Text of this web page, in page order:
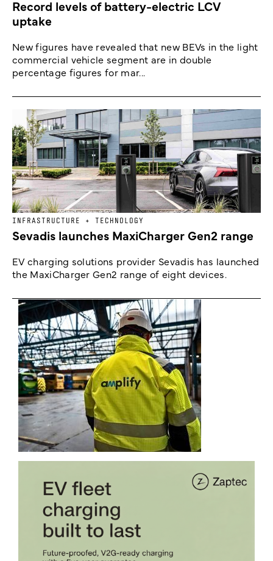
Record levels of battery-electric LCV
uptake
New figures have revealed that new BEVs in the light
commercial vehicle segment are in double
percentage figures for mar...
INFRASTRUCTURE + TECHNOLOGY
Sevadis launches MaxiCharger Gen2 range
EV charging solutions provider Sevadis has launched
the MaxiCharger Gen2 range of eight devices.